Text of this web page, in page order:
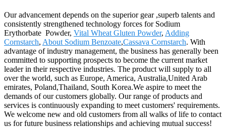
Our advancement depends on the superior gear ,superb talents and
consistently strengthened technology forces for Sodium
Erythorbate Powder, Vital Wheat Gluten Powder, Adding
Cornstarch, About Sodium Benzoate,Cassava Cornstarch. With
advantage of industry management, the business has generally been
committed to supporting prospects to become the current market
leader in their respective industries. The product will supply to all
over the world, such as Europe, America, Australia,United Arab
emirates, Poland,Thailand, South Korea.We aspire to meet the
demands of our customers globally. Our range of products and
services is continuously expanding to meet customers' requirements.
We welcome new and old customers from all walks of life to contact
us for future business relationships and achieving mutual success!